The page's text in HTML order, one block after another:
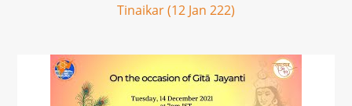
Tinaikar (12 Jan 222)